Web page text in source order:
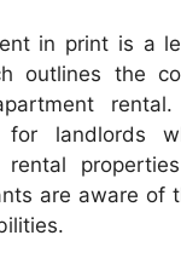
in print is a
outlines the
for landlords
rental
are aware of